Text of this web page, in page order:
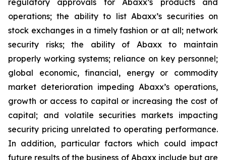
regulatory approvals for Abaxx’s products and
operations; the ability to list Abaxx’s securities on
stock exchanges in a timely fashion or at all; network
security risks; the ability of Abaxx to maintain
properly working systems; reliance on key personnel;
global economic, financial, energy or commodity
market deterioration impeding Abaxx’s operations,
growth or access to capital or increasing the cost of
capital; and volatile securities markets impacting
security pricing unrelated to operating performance.
In addition, particular factors which could impact
future results of the business of Abaxx include but are